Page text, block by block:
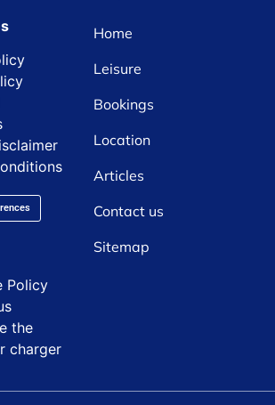
Policy
the
charger
Home
Leisure
Bookings
Location
Articles
Contact us
Sitemap